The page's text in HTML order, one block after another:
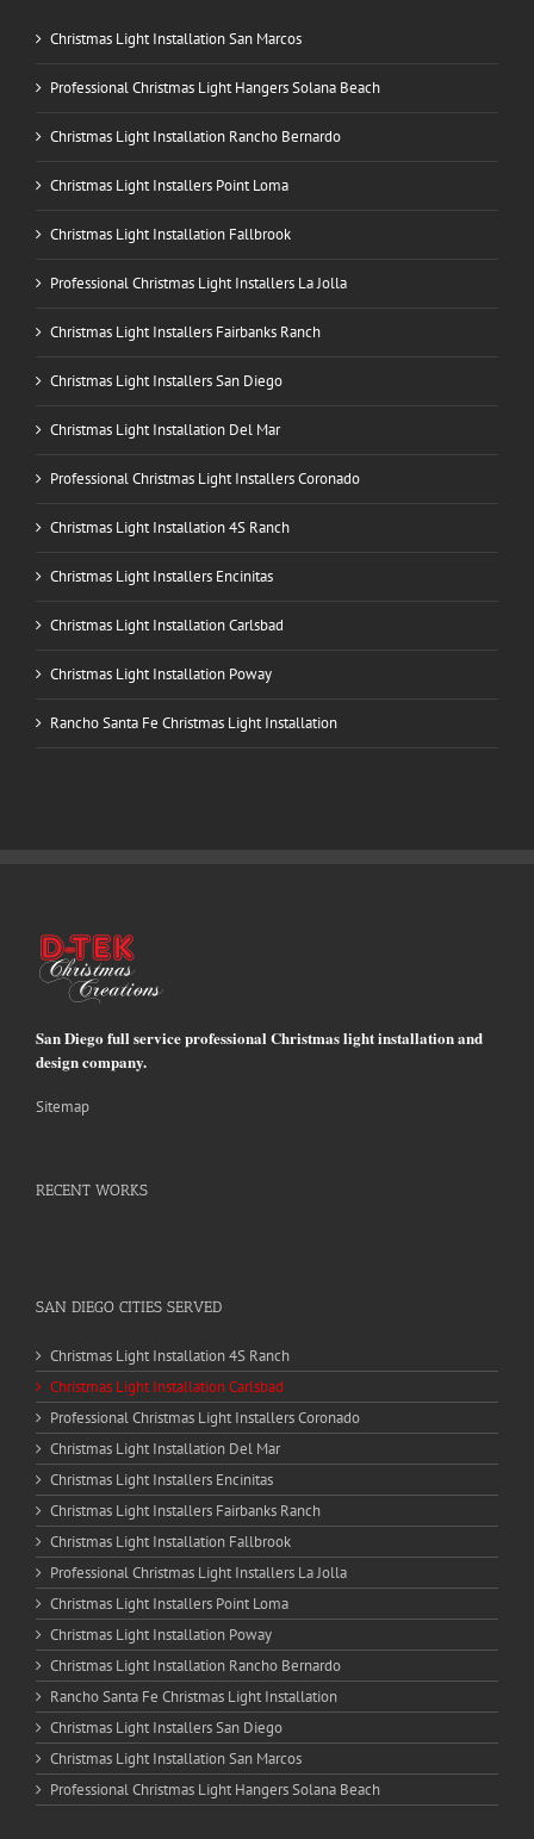
Christmas Light Installation San Marcos
Professional Christmas Light Hangers Solana Beach
Christmas Light Installation Rancho Bernardo
Christmas Light Installers Point Loma
Christmas Light Installation Fallbrook
Professional Christmas Light Installers La Jolla
Christmas Light Installers Fairbanks Ranch
Christmas Light Installers San Diego
Christmas Light Installation Del Mar
Professional Christmas Light Installers Coronado
Christmas Light Installation 4S Ranch
Christmas Light Installers Encinitas
Christmas Light Installation Carlsbad
Christmas Light Installation Poway
Rancho Santa Fe Christmas Light Installation
San Diego full service professional Christmas light installation and
design company.
Sitemap
RECENT WORKS
SAN DIEGO CITIES SERVED
Christmas Light Installation 4S Ranch
Christmas Light Installation Carlsbad
Professional Christmas Light Installers Coronado
Christmas Light Installation Del Mar
Christmas Light Installers Encinitas
Christmas Light Installers Fairbanks Ranch
Christmas Light Installation Fallbrook
Professional Christmas Light Installers La Jolla
Christmas Light Installers Point Loma
Christmas Light Installation Poway
Christmas Light Installation Rancho Bernardo
Rancho Santa Fe Christmas Light Installation
Christmas Light Installers San Diego
Christmas Light Installation San Marcos
Professional Christmas Light Hangers Solana Beach